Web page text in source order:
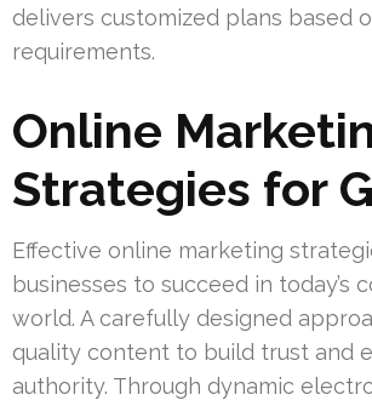
delivers customized plans based
requirements.
Online
Strategies for
Effective online marketing
businesses to succeed in today’s
world. A carefully designed
quality content to build trust and
authority. Through dynamic